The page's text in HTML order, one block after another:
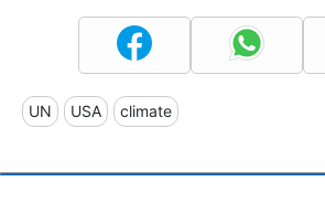
UN USA climate